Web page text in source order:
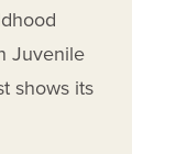
Juvenile
shows its